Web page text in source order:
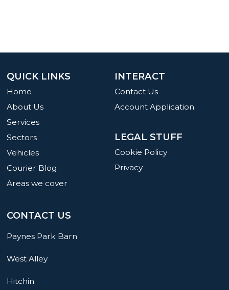
INTERACT
Contact Us
Account Application
LEGAL STUFF
Cookie Policy
Privacy
QUICK LINKS
Home
About Us
Services
Sectors
Vehicles
Courier Blog
Areas we cover
CONTACT US
Paynes Park Barn
West Alley
Hitchin